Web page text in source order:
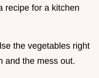
recipe for a kitchen
the vegetables right
and the mess out.